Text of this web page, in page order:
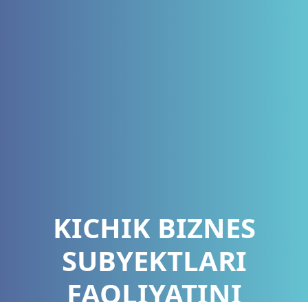
KICHIK BIZNES
SUBYEKTLARI
FAOLIYATINI